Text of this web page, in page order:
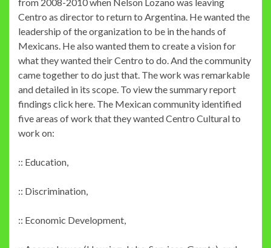
from 2008-2010 when Nelson Lozano was leaving
Centro as director to return to Argentina. He wanted the
leadership of the organization to be in the hands of
Mexicans. He also wanted them to create a vision for
what they wanted their Centro to do. And the community
came together to do just that. The work was remarkable
and detailed in its scope. To view the summary report
findings click here. The Mexican community identified
five areas of work that they wanted Centro Cultural to
work on:
:: Education,
:: Discrimination,
:: Economic Development,